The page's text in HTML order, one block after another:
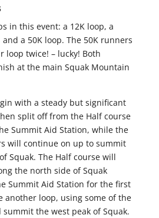
in this event: a 12K loop, a
a 50K loop. The 50K runners
loop twice! – lucky! Both
at the main Squak Mountain
with a steady but significant
split off from the Half course
Summit Aid Station, while the
will continue on up to summit
Squak. The Half course will
the north side of Squak
Summit Aid Station for the first
another loop, using some of the
summit the west peak of Squak.